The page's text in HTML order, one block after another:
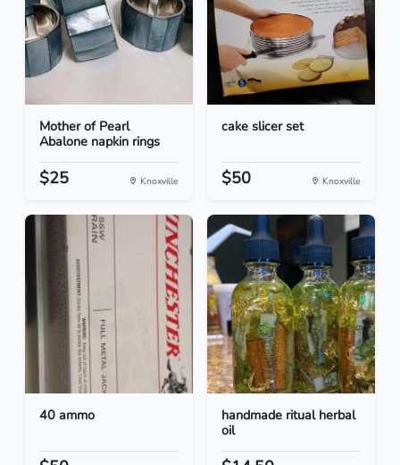
Mother of Pearl
Abalone napkin rings
$25 Knoxville
cake slicer set
$50 Knoxville
40 ammo
handmade ritual herbal
oil